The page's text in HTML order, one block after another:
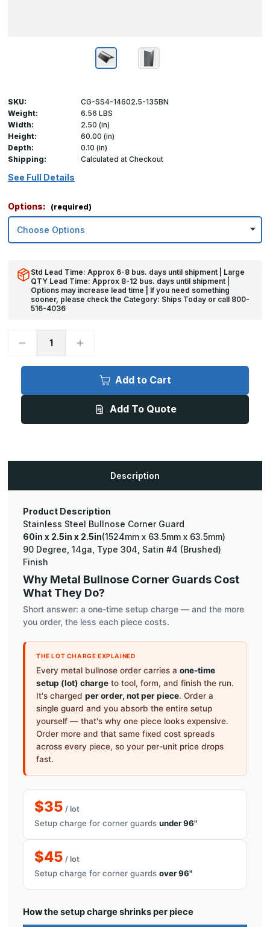
SKU:
CG-SS4-14602.5-135BN
Weight:
6.56 LBS
Width:
2.50 (in)
Height:
60.00 (in)
Depth:
0.10 (in)
Shipping:
Calculated at Checkout
See Full Details
Options: (required)
Std Lead Time: Approx 6-8 bus. days until shipment | Large
QTY Lead Time: Approx 8-12 bus. days until shipment |
Options may increase lead time | If you need something
sooner, please check the Category: Ships Today or call 800-
516-4036
Decrease
60in
x
Degree
304,
Steel
Corner
Guard
Increase
60in
x
Degree
304,
Steel
Corner
Guard
Add to Cart
Add To Quote
Description
Product Description
Stainless Steel Bullnose Corner Guard
60in x 2.5in x 2.5in(1524mm x 63.5mm x 63.5mm)
90 Degree, 14ga, Type 304, Satin #4 (Brushed)
Finish
Why Metal Bullnose Corner Guards Cost
What They Do?
Short answer: a one-time setup charge — and the more
you order, the less each piece costs.
THE LOT CHARGE EXPLAINED
Every metal bullnose order carries a one-time
setup (lot) charge to tool, form, and finish the run.
It's charged per order, not per piece. Order a
single guard and you absorb the entire setup
yourself — that's why one piece looks expensive.
Order more and that same fixed cost spreads
across every piece, so your per-unit price drops
fast.
$35 / lot
Setup charge for corner guards under 96"
$45 / lot
Setup charge for corner guards over 96"
How the setup charge shrinks per piece